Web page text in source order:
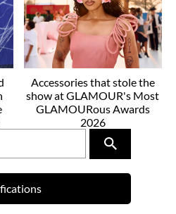
Accessories that stole the
show at GLAMOUR's Most
GLAMOURous Awards
2026